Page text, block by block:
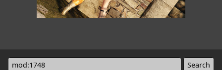
mod:1748